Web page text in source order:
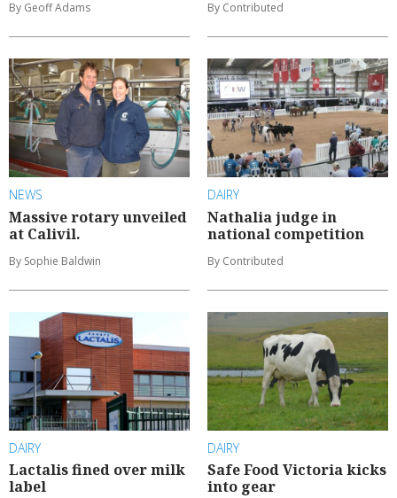
By Geoff Adams By Contributed
NEWS
Massive rotary unveiled
at Calivil.
By Sophie Baldwin
DAIRY
Nathalia judge in
national competition
By Contributed
DAIRY
Lactalis fined over milk
label
DAIRY
Safe Food Victoria kicks
into gear